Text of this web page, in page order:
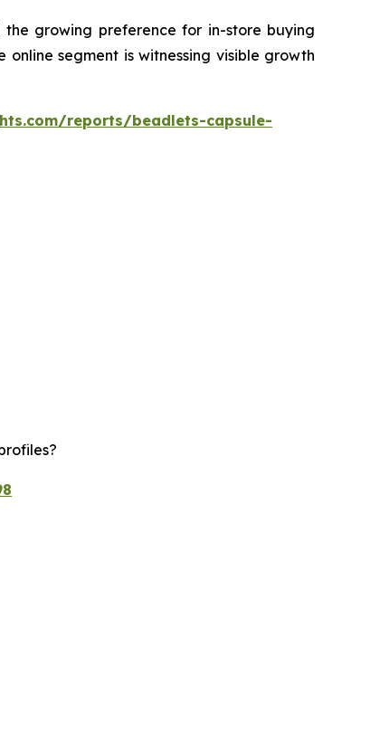
growing preference for in-store buying
online segment is witnessing visible growth
reports/beadlets-capsule-